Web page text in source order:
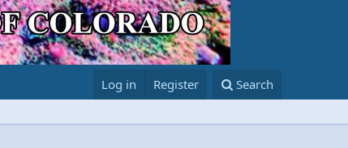
Log in Register Search